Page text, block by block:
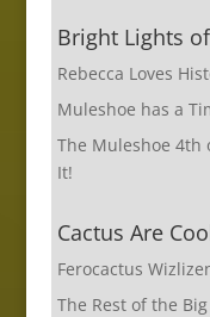
Bright Lights
Rebecca Loves
Muleshoe has a
The Muleshoe 4th
It!
Cactus Are
Ferocactus
The Rest of the